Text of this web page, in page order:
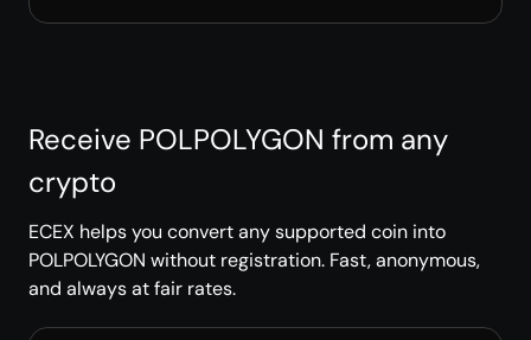
Receive POLPOLYGON from any
crypto
ECEX helps you convert any supported coin into
POLPOLYGON without registration. Fast, anonymous,
and always at fair rates.